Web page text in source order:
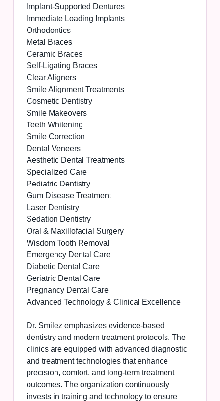
Implant-Supported Dentures
Immediate Loading Implants
Orthodontics
Metal Braces
Ceramic Braces
Self-Ligating Braces
Clear Aligners
Smile Alignment Treatments
Cosmetic Dentistry
Smile Makeovers
Teeth Whitening
Smile Correction
Dental Veneers
Aesthetic Dental Treatments
Specialized Care
Pediatric Dentistry
Gum Disease Treatment
Laser Dentistry
Sedation Dentistry
Oral & Maxillofacial Surgery
Wisdom Tooth Removal
Emergency Dental Care
Diabetic Dental Care
Geriatric Dental Care
Pregnancy Dental Care
Advanced Technology & Clinical Excellence
Dr. Smilez emphasizes evidence-based
dentistry and modern treatment protocols. The
clinics are equipped with advanced diagnostic
and treatment technologies that enhance
precision, comfort, and long-term treatment
outcomes. The organization continuously
invests in training and technology to ensure